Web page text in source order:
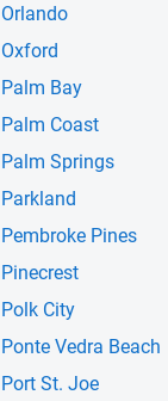
Orlando
Oxford
Palm Bay
Palm Coast
Palm Springs
Parkland
Pembroke Pines
Pinecrest
Polk City
Ponte Vedra Beach
Port St. Joe